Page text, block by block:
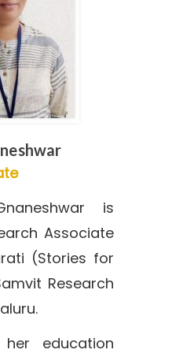
is
Associate
(Stories for
Research
education